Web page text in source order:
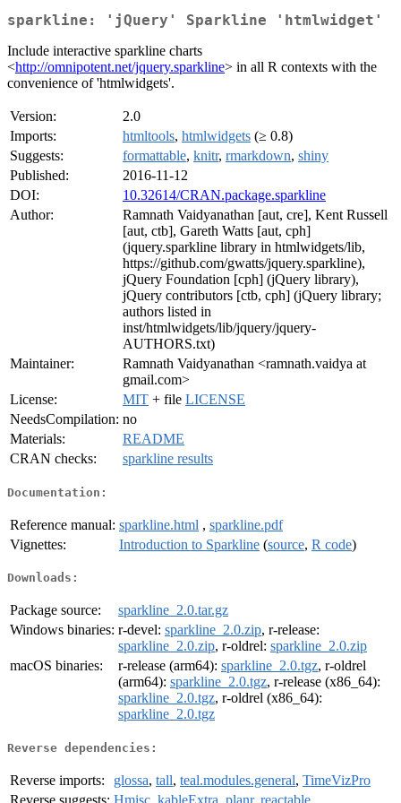
sparkline: 'jQuery' Sparkline 'htmlwidget'
Include interactive sparkline charts
<http://omnipotent.net/jquery.sparkline> in all R contexts with the
convenience of 'htmlwidgets'.
Version:
2.0
Imports:
htmltools, htmlwidgets (≥ 0.8)
Suggests:
formattable, knitr, rmarkdown, shiny
Published:
2016-11-12
DOI:
10.32614/CRAN.package.sparkline
Author:
Ramnath Vaidyanathan [aut, cre], Kent Russell
[aut, ctb], Gareth Watts [aut, cph]
(jquery.sparkline library in htmlwidgets/lib,
https://github.com/gwatts/jquery.sparkline),
jQuery Foundation [cph] (jQuery library),
jQuery contributors [ctb, cph] (jQuery library;
authors listed in
inst/htmlwidgets/lib/jquery/jquery-
AUTHORS.txt)
Maintainer:
Ramnath Vaidyanathan <ramnath.vaidya at
gmail.com>
License:
MIT + file LICENSE
NeedsCompilation: no
Materials:
README
CRAN checks:
sparkline results
Documentation:
Reference manual: sparkline.html , sparkline.pdf
Vignettes:
Introduction to Sparkline (source, R code)
Downloads:
Package source:
sparkline_2.0.tar.gz
Windows binaries: r-devel: sparkline_2.0.zip, r-release:
sparkline_2.0.zip, r-oldrel: sparkline_2.0.zip
macOS binaries:
r-release (arm64): sparkline_2.0.tgz, r-oldrel
(arm64): sparkline_2.0.tgz, r-release (x86_64):
sparkline_2.0.tgz, r-oldrel (x86_64):
sparkline_2.0.tgz
Reverse dependencies:
Reverse imports: glossa, tall, teal.modules.general, TimeVizPro
Reverse suggests: Hmisc kableExtra planr, reactable